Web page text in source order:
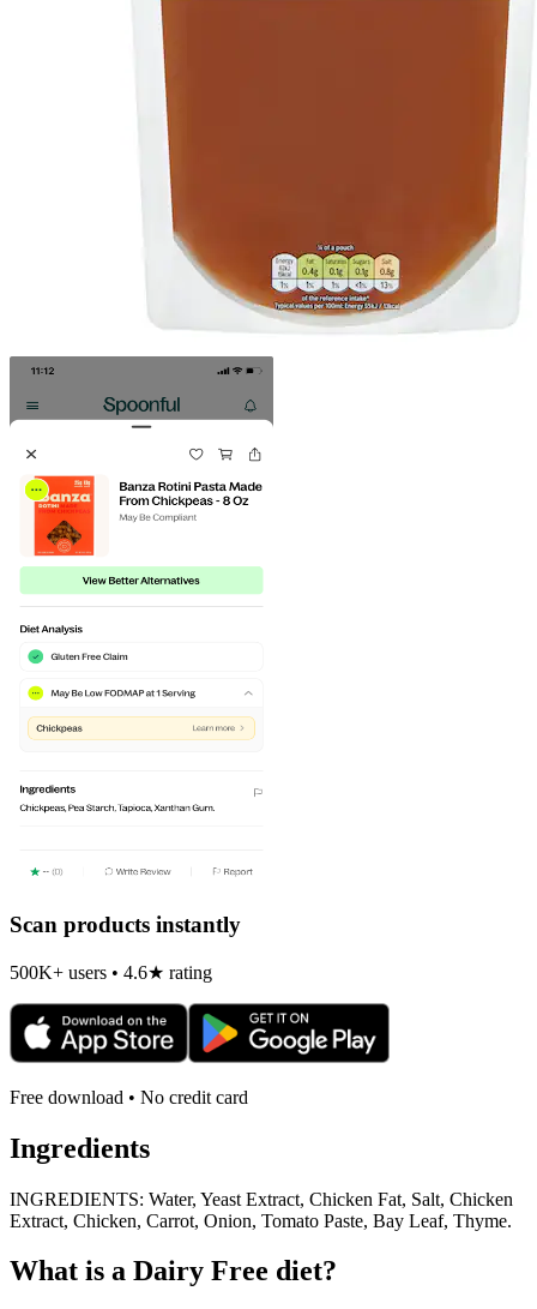
Scan products instantly
500K+ users • 4.6★ rating
Free download • No credit card
Ingredients
INGREDIENTS: Water, Yeast Extract, Chicken Fat, Salt, Chicken
Extract, Chicken, Carrot, Onion, Tomato Paste, Bay Leaf, Thyme.
What is a Dairy Free diet?